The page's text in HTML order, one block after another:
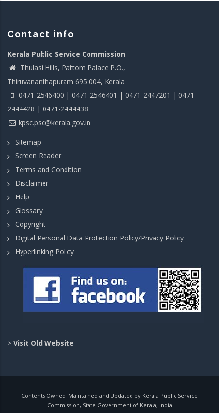
Contact info
Kerala Public Service Commission
Thulasi Hills, Pattom Palace P.O.,
Thiruvananthapuram 695 004, Kerala
0471-2546400 | 0471-2546401 | 0471-2447201 | 0471-
2444428 | 0471-2444438
kpsc.psc@kerala.gov.in
Sitemap
Screen Reader
Terms and Condition
Disclaimer
Help
Glossary
Copyright
Digital Personal Data Protection Policy/Privacy Policy
Hyperlinking Policy
> Visit Old Website
Contents Owned, Maintained and Updated by Kerala Public Service
Commission, State Government of Kerala, India